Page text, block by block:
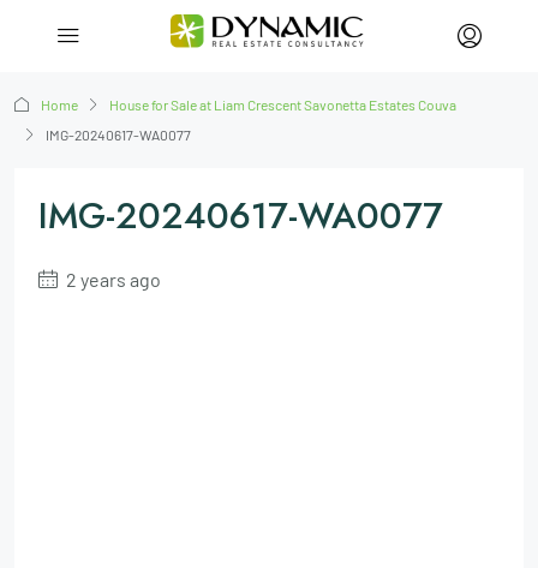
Home
House for Sale at Liam Crescent Savonetta Estates Couva
IMG-20240617-WA0077
IMG-20240617-WA0077
2 years ago